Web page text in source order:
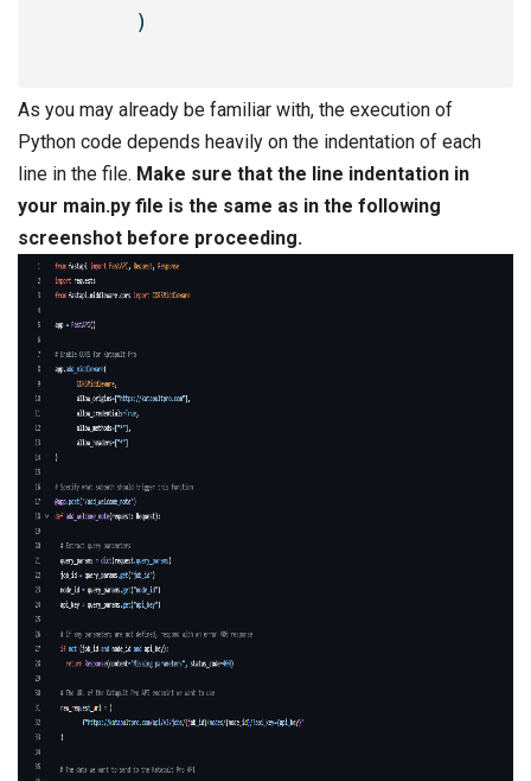
    )
As you may already be familiar with, the execution of
Python code depends heavily on the indentation of each
line in the file. Make sure that the line indentation in
your main.py file is the same as in the following
screenshot before proceeding.